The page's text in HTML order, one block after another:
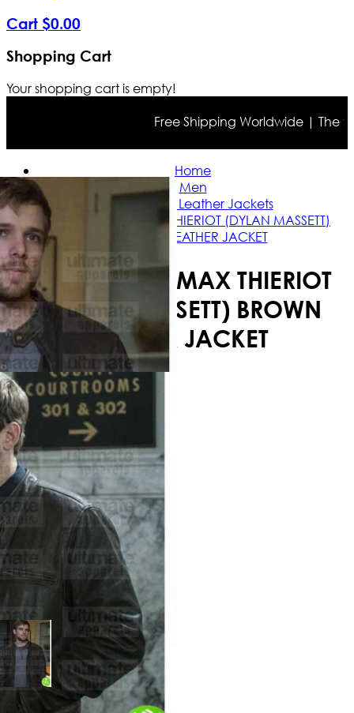
Cart $0.00
Shopping Cart
Your shopping cart is empty!
Free Shipping Worldwide | The
Home
Men
Celebrities Leather Jackets
BATES MOTEL MAX THIERIOT (DYLAN MASSETT)
BROWN LEATHER JACKET
BATES MOTEL MAX THIERIOT
(DYLAN MASSETT) BROWN
LEATHER JACKET